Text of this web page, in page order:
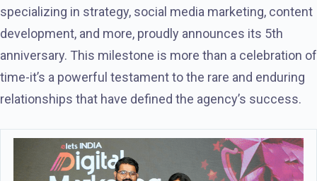
specializing in strategy, social media marketing, content
development, and more, proudly announces its 5th
anniversary. This milestone is more than a celebration of
time-it’s a powerful testament to the rare and enduring
relationships that have defined the agency’s success.